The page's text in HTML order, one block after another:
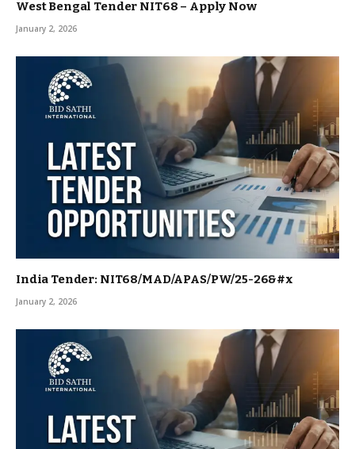
West Bengal Tender NIT68 – Apply Now
January 2, 2026
India Tender: NIT68/MAD/APAS/PW/25-26&#x
January 2, 2026